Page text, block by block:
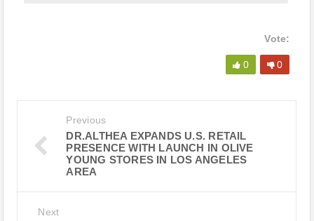
Vote:
0 0
Previous
DR.ALTHEA EXPANDS U.S. RETAIL
PRESENCE WITH LAUNCH IN OLIVE
YOUNG STORES IN LOS ANGELES
AREA
Next